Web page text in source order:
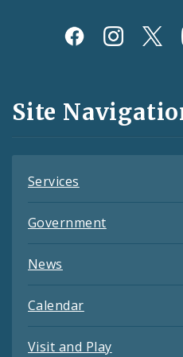
Social
and
Feeds
Site
Services
Government
News
Calendar
Visit and Play